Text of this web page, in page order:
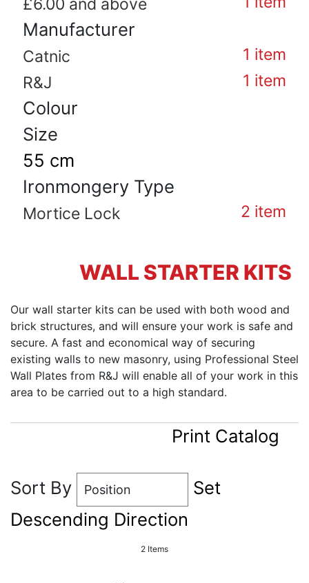
WALL STARTER KITS
Our wall starter kits can be used with both wood and
brick structures, and will ensure your work is safe and
secure. A fast and economical way of securing
existing walls to new masonry, using Professional Steel
Wall Plates from R&J will enable all of your work in this
area to be carried out to a high standard.
Print Catalog
Sort By
Set
Descending Direction
2 Items
Manufacturer
Catnic 1 item
R&J
1 item
Colour
Size
55 cm
Ironmongery Type
Mortice Lock 2 item